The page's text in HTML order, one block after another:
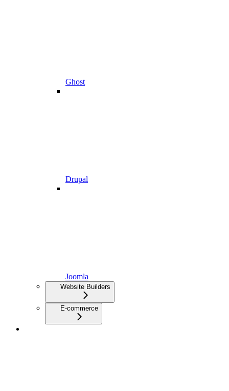
Ghost
Drupal
Joomla
Website Builders
E-commerce